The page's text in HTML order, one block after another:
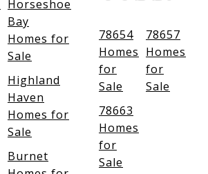
Horseshoe
Bay
Homes for
Sale
Highland
Haven
Homes for
Sale
Burnet
78654
Homes
for
Sale
78657
Homes
for
Sale
78663
Homes
for
Sale